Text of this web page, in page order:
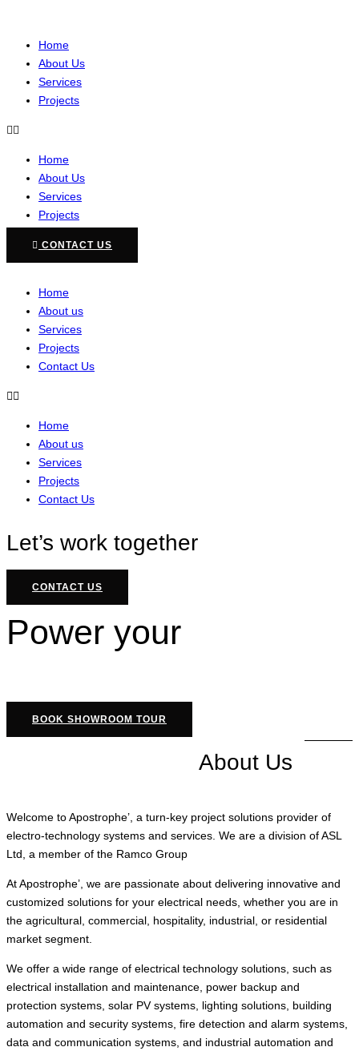
Home
About Us
Services
Projects
Home
About Us
Services
Projects
CONTACT US
Home
About us
Services
Projects
Contact Us
Home
About us
Services
Projects
Contact Us
Let’s work together
CONTACT US
Power your
BOOK SHOWROOM TOUR
About Us
Welcome to Apostrophe’, a turn-key project solutions provider of
electro-technology systems and services. We are a division of ASL
Ltd, a member of the Ramco Group
At Apostrophe’, we are passionate about delivering innovative and
customized solutions for your electrical needs, whether you are in
the agricultural, commercial, hospitality, industrial, or residential
market segment.
We offer a wide range of electrical technology solutions, such as
electrical installation and maintenance, power backup and
protection systems, solar PV systems, lighting solutions, building
automation and security systems, fire detection and alarm systems,
data and communication systems, and industrial automation and